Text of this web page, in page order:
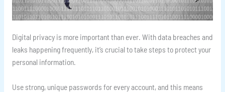
Digital privacy is more important than ever. With data breaches and
leaks happening frequently, it’s crucial to take steps to protect your
personal information.
Use strong, unique passwords for every account, and this means